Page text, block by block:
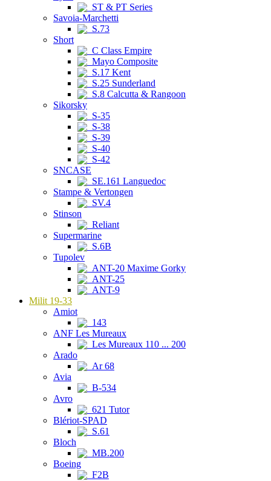
ST & PT Series
Savoia-Marchetti
S.73
Short
C Class Empire
Mayo Composite
S.17 Kent
S.25 Sunderland
S.8 Calcutta & Rangoon
Sikorsky
S-35
S-38
S-39
S-40
S-42
SNCASE
SE.161 Languedoc
Stampe & Vertongen
SV.4
Stinson
Reliant
Supermarine
S.6B
Tupolev
ANT-20 Maxime Gorky
ANT-25
ANT-9
Milit 19-33
Amiot
143
ANF Les Mureaux
Les Mureaux 110 ... 200
Arado
Ar 68
Avia
B-534
Avro
621 Tutor
Blériot-SPAD
S.61
Bloch
MB.200
Boeing
F2B